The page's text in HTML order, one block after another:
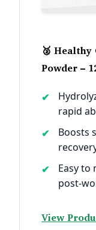
🥈 Healthy
Powder –
rapid
Boosts
Easy to
post-
View